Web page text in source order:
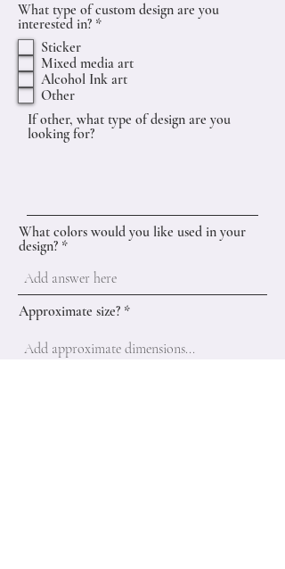
What type of custom design are you
interested in? *R
q
u
i
d
Sticker
Mixed media art
Alcohol Ink art
Other
If other, what type of design are you
looking for?
What colors would you like used in your
design?
Approximate size?